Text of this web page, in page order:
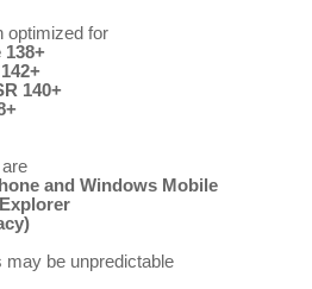
optimized for
138+
140+
and Windows Mobile
may be unpredictable